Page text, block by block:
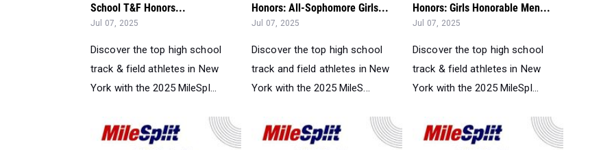
School T&F Honors...
Jul 07, 2025
Discover the top high school
track & field athletes in New
York with the 2025 MileSpl...
Honors: All-Sophomore Girls...
Jul 07, 2025
Discover the top high school
track and field athletes in New
York with the 2025 MileS...
Honors: Girls Honorable Men...
Jul 07, 2025
Discover the top high school
track & field athletes in New
York with the 2025 MileSpl...